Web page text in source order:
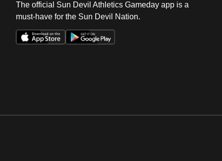
The official Sun Devil Athletics Gameday app is a
must-have for the Sun Devil Nation.